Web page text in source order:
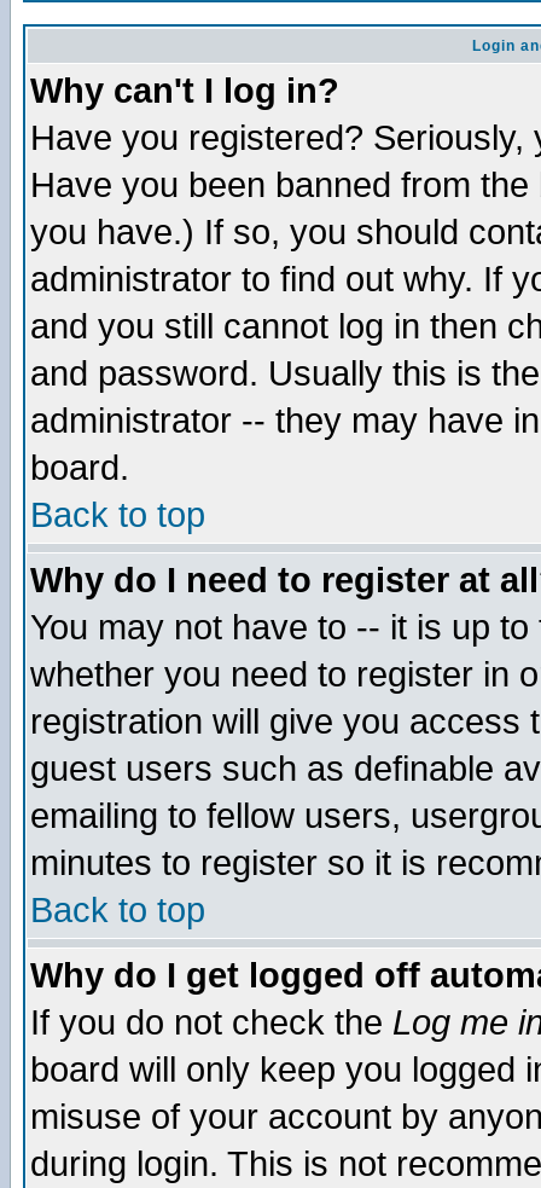
Login
Why can't I log in?
Have you registered?
Have you been banned from
you have.) If so, you should
administrator to find out why. If
and you still cannot log in then
and password. Usually this is
administrator -- they may have
board.
Back to top
Why do I need to register at
You may not have to -- it is up
whether you need to register in
registration will give you access
guest users such as definable
emailing to fellow users,
minutes to register so it is
Back to top
Why do I get logged off
If you do not check the Log me
board will only keep you logged
misuse of your account by
during login. This is not